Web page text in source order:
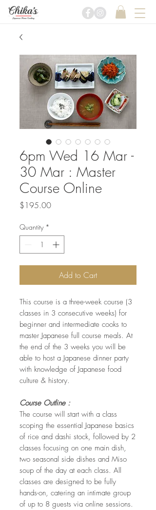
6pm Wed 16 Mar -
30 Mar : Master
Course Online
$195.00Price
Quantity *
Add to Cart
This course is a three-week course (3
classes in 3 consecutive weeks) for
beginner and intermediate cooks to
master Japanese full course meals. At
the end of the 3 weeks you will be
able to host a Japanese dinner party
with knowledge of Japanese food
culture & history.
Course Outline :
The course will start with a class
scoping the essential Japanese basics
of rice and dashi stock, followed by 2
classes focusing on one main dish,
two seasonal side dishes and Miso
soup of the day at each class. All
classes are designed to be fully
hands-on, catering an intimate group
of up to 8 guests via online sessions.